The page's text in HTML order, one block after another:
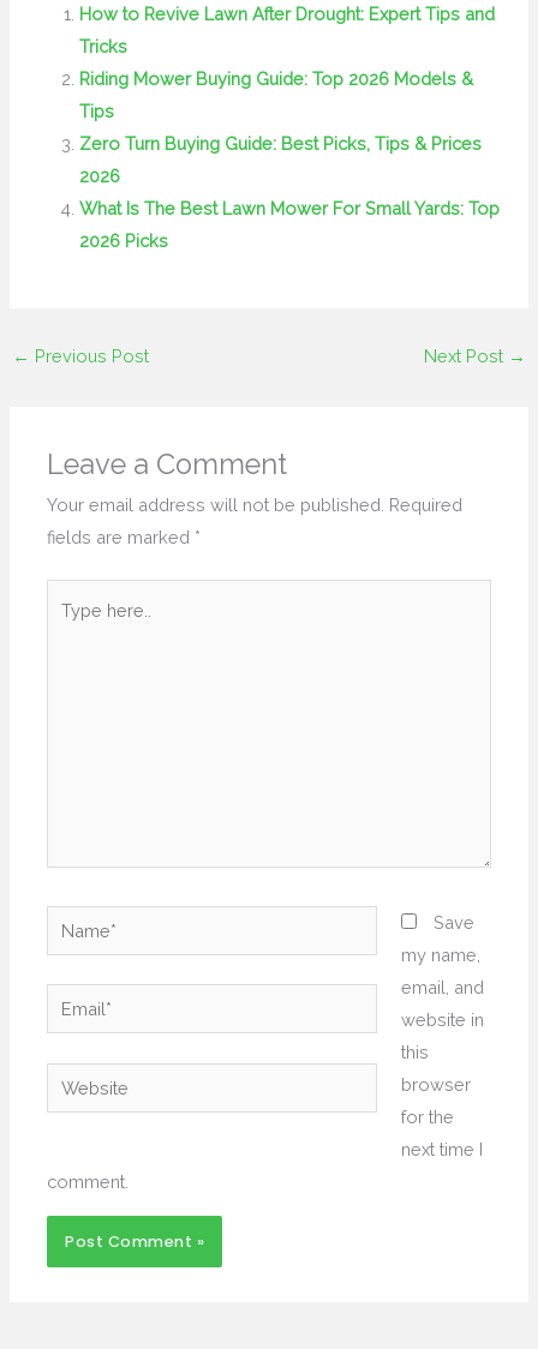
How to Revive Lawn After Drought: Expert Tips and
Tricks
Riding Mower Buying Guide: Top 2026 Models &
Tips
Zero Turn Buying Guide: Best Picks, Tips & Prices
2026
What Is The Best Lawn Mower For Small Yards: Top
2026 Picks
← Previous Post Next Post →
Leave a Comment
Your email address will not be published. Required
fields are marked *
here..
Name*
Email*
Website
Save
my name,
email, and
website in
this
browser
for the
next time I
comment.